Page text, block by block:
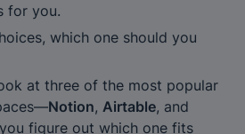
for you.
which one should you
at three of the most popular
Notion, Airtable
figure out which one fits